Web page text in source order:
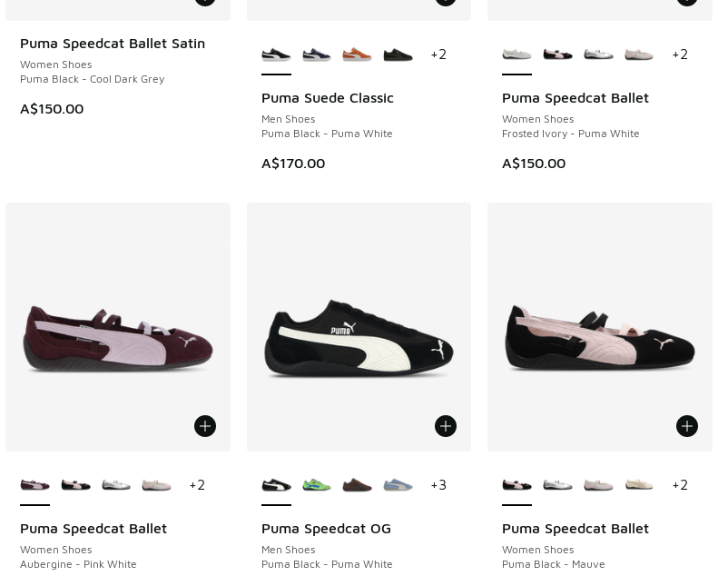
Puma Speedcat Ballet Satin
Women Shoes
Puma Black - Cool Dark Grey
A$150.00
Puma Suede Classic
Men Shoes
Puma Black - Puma White
A$170.00
+2
Puma Speedcat Ballet
Women Shoes
Frosted Ivory - Puma White
A$150.00
+2
Puma Speedcat Ballet
Women Shoes
Aubergine - Pink White
+2
Puma Speedcat OG
Men Shoes
Puma Black - Puma White
+3
Puma Speedcat Ballet
Women Shoes
Puma Black - Mauve
+2